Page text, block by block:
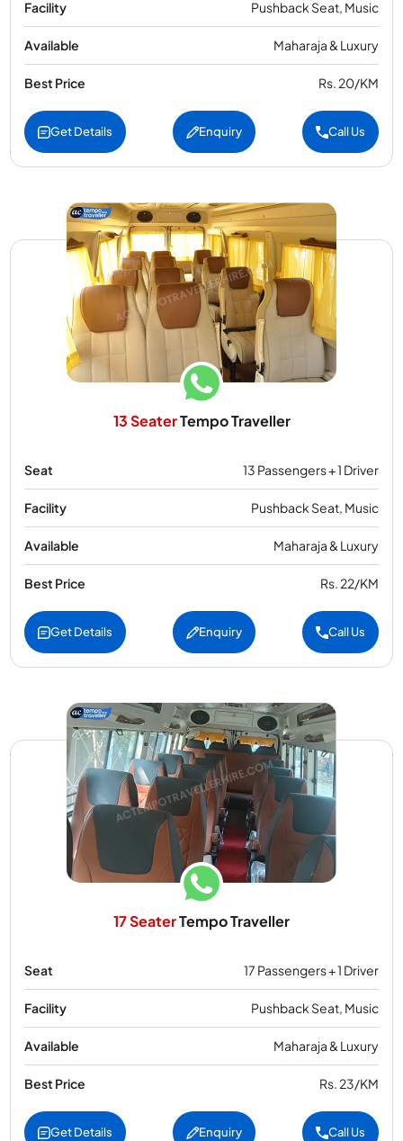
Facility Pushback Seat, Music
Available Maharaja & Luxury
Best Price Rs. 20/KM
Get Details Enquiry Call Us
13 SeaterTempo Traveller
Seat 13 Passengers + 1 Driver
Facility Pushback Seat, Music
Available Maharaja & Luxury
Best Price Rs. 22/KM
Get Details Enquiry Call Us
17 SeaterTempo Traveller
Seat 17 Passengers + 1 Driver
Facility Pushback Seat, Music
Available Maharaja & Luxury
Best Price Rs. 23/KM
Get Details Enquiry Call Us